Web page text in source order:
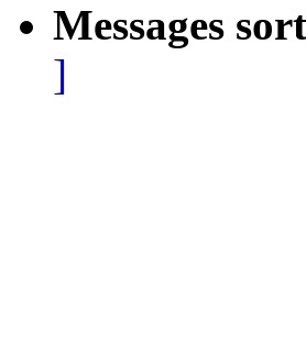
Messages
]